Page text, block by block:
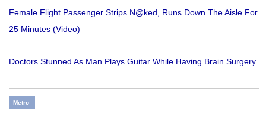
Female Flight Passenger Strips N@ked, Runs Down The Aisle For
25 Minutes (Video)
Doctors Stunned As Man Plays Guitar While Having Brain Surgery
Metro